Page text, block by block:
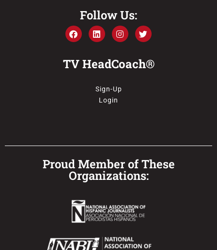
Follow Us:
TV HeadCoach®
Sign-Up
Login
Proud Member of These
Organizations: